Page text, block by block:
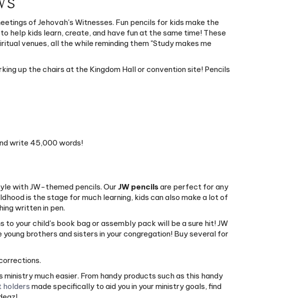
of Jehovah's Witnesses. Fun pencils for kids make the
venues, all the while reminding them "Study makes me
up the chairs at the Kingdom Hall or convention site! Pencils
write 45,000 words!
with JW-themed pencils. Our
written in pen.
to your child's book bag or assembly pack will be a sure hit! JW
brothers and sisters in your congregation! Buy several for
much easier. From handy products such as this handy
made specifically to aid you in your ministry goals, find